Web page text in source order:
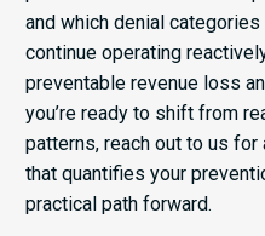
and which denial
continue operating
preventable revenue loss
you’re ready to shift from
patterns, reach out to us
that quantifies your
practical path forward.